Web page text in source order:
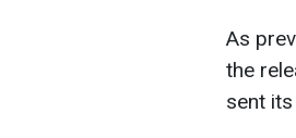
As
the
sent